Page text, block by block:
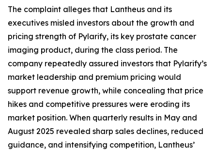
The complaint alleges that Lantheus and its
executives misled investors about the growth and
pricing strength of Pylarify, its key prostate cancer
imaging product, during the class period. The
company repeatedly assured investors that Pylarify’s
market leadership and premium pricing would
support revenue growth, while concealing that price
hikes and competitive pressures were eroding its
market position. When quarterly results in May and
August 2025 revealed sharp sales declines, reduced
guidance, and intensifying competition, Lantheus’